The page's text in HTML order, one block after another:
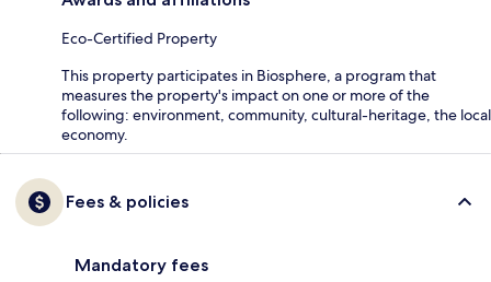
Eco-Certified Property
This property participates in Biosphere, a program that
measures the property's impact on one or more of the
following: environment, community, cultural-heritage, the local
economy.
Fees & policies
Mandatory fees